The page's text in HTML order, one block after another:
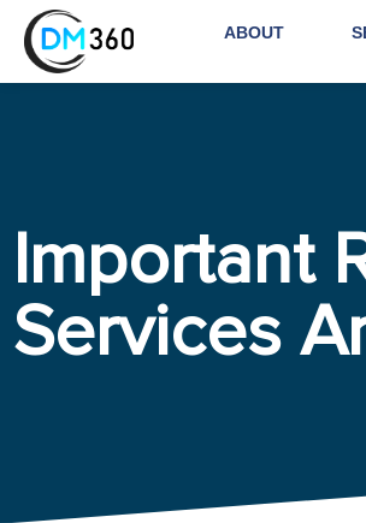
ABOUT
Important
Services